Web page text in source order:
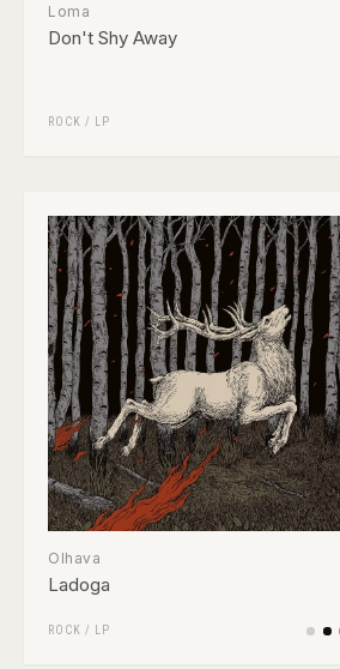
Loma
Don't Shy Away
ROCK / LP
Olhava
Ladoga
ROCK / LP